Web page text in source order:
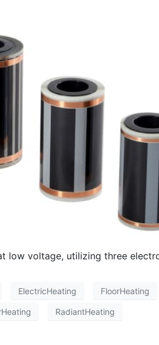
low voltage, utilizing three
ElectricHeating FloorHeating
RadiantHeating